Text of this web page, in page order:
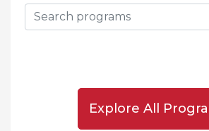
Explore All